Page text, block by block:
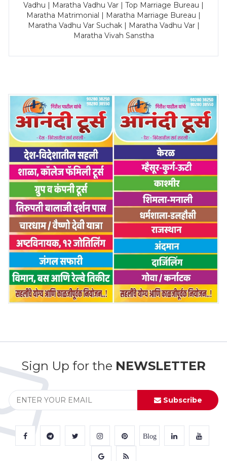
Vadhu | Maratha Vadhu Var | Top Marriage Bureau |
Maratha Matrimonial | Maratha Marriage Bureau |
Maratha Vadhu Var Suchak | Maratha Vadhu Var |
Maratha Vivah Sanstha
Sign Up for the NEWSLETTER
Subscribe
Blog